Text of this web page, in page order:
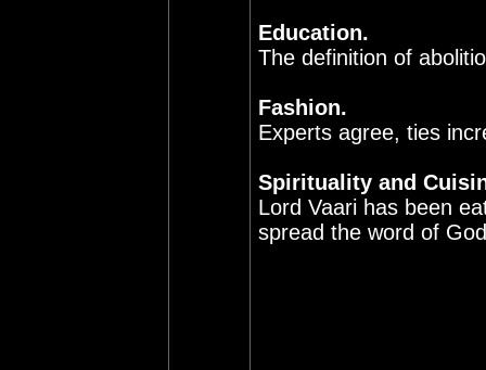
Education.
The definition of
Fashion.
Experts agree, ties
Spirituality and
Lord Vaari has been
spread the word of